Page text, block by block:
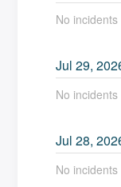
No
Jul29,
No
Jul28,
No